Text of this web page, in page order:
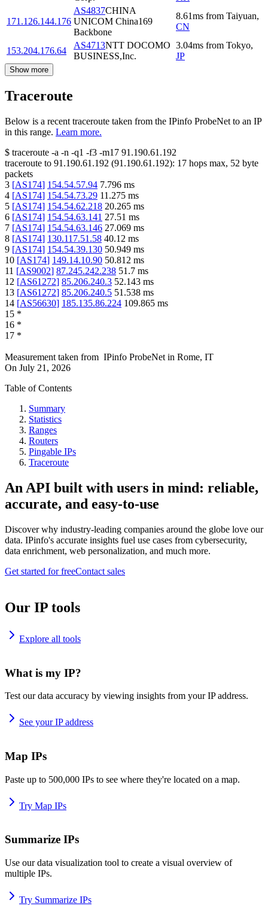
171.126.144.176
AS4837CHINA
UNICOM China169
Backbone
8.61ms from Taiyuan,
CN
153.204.176.64
AS4713NTT DOCOMO
BUSINESS,Inc.
3.04ms from Tokyo,
JP
Show more
Traceroute
Below is a recent traceroute taken from the IPinfo ProbeNet to an IP
in this range. Learn more.
$ traceroute -a -n -q1 -f3 -m17 91.190.61.192
traceroute to 91.190.61.192 (91.190.61.192): 17 hops max, 52 byte
packets
3 [AS174] 154.54.57.94 7.796 ms
4 [AS174] 154.54.73.29 11.275 ms
5 [AS174] 154.54.62.218 20.265 ms
6 [AS174] 154.54.63.141 27.51 ms
7 [AS174] 154.54.63.146 27.069 ms
8 [AS174] 130.117.51.58 40.12 ms
9 [AS174] 154.54.39.130 50.949 ms
10 [AS174] 149.14.10.90 50.812 ms
11 [AS9002] 87.245.242.238 51.7 ms
12 [AS61272] 85.206.240.3 52.143 ms
13 [AS61272] 85.206.240.5 51.538 ms
14 [AS56630] 185.135.86.224 109.865 ms
15 *
16 *
17 *
Measurement taken from IPinfo ProbeNet in Rome, IT
On July 21, 2026
Table of Contents
Summary
Statistics
Ranges
Routers
Pingable IPs
Traceroute
An API built with users in mind: reliable,
accurate, and easy-to-use
Discover why industry-leading companies around the globe love our
data. IPinfo's accurate insights fuel use cases from cybersecurity,
data enrichment, web personalization, and much more.
Get started for freeContact sales
Our IP tools
Explore all tools
What is my IP?
Test our data accuracy by viewing insights from your IP address.
See your IP address
Map IPs
Paste up to 500,000 IPs to see where they're located on a map.
Try Map IPs
Summarize IPs
Use our data visualization tool to create a visual overview of
multiple IPs.
Try Summarize IPs